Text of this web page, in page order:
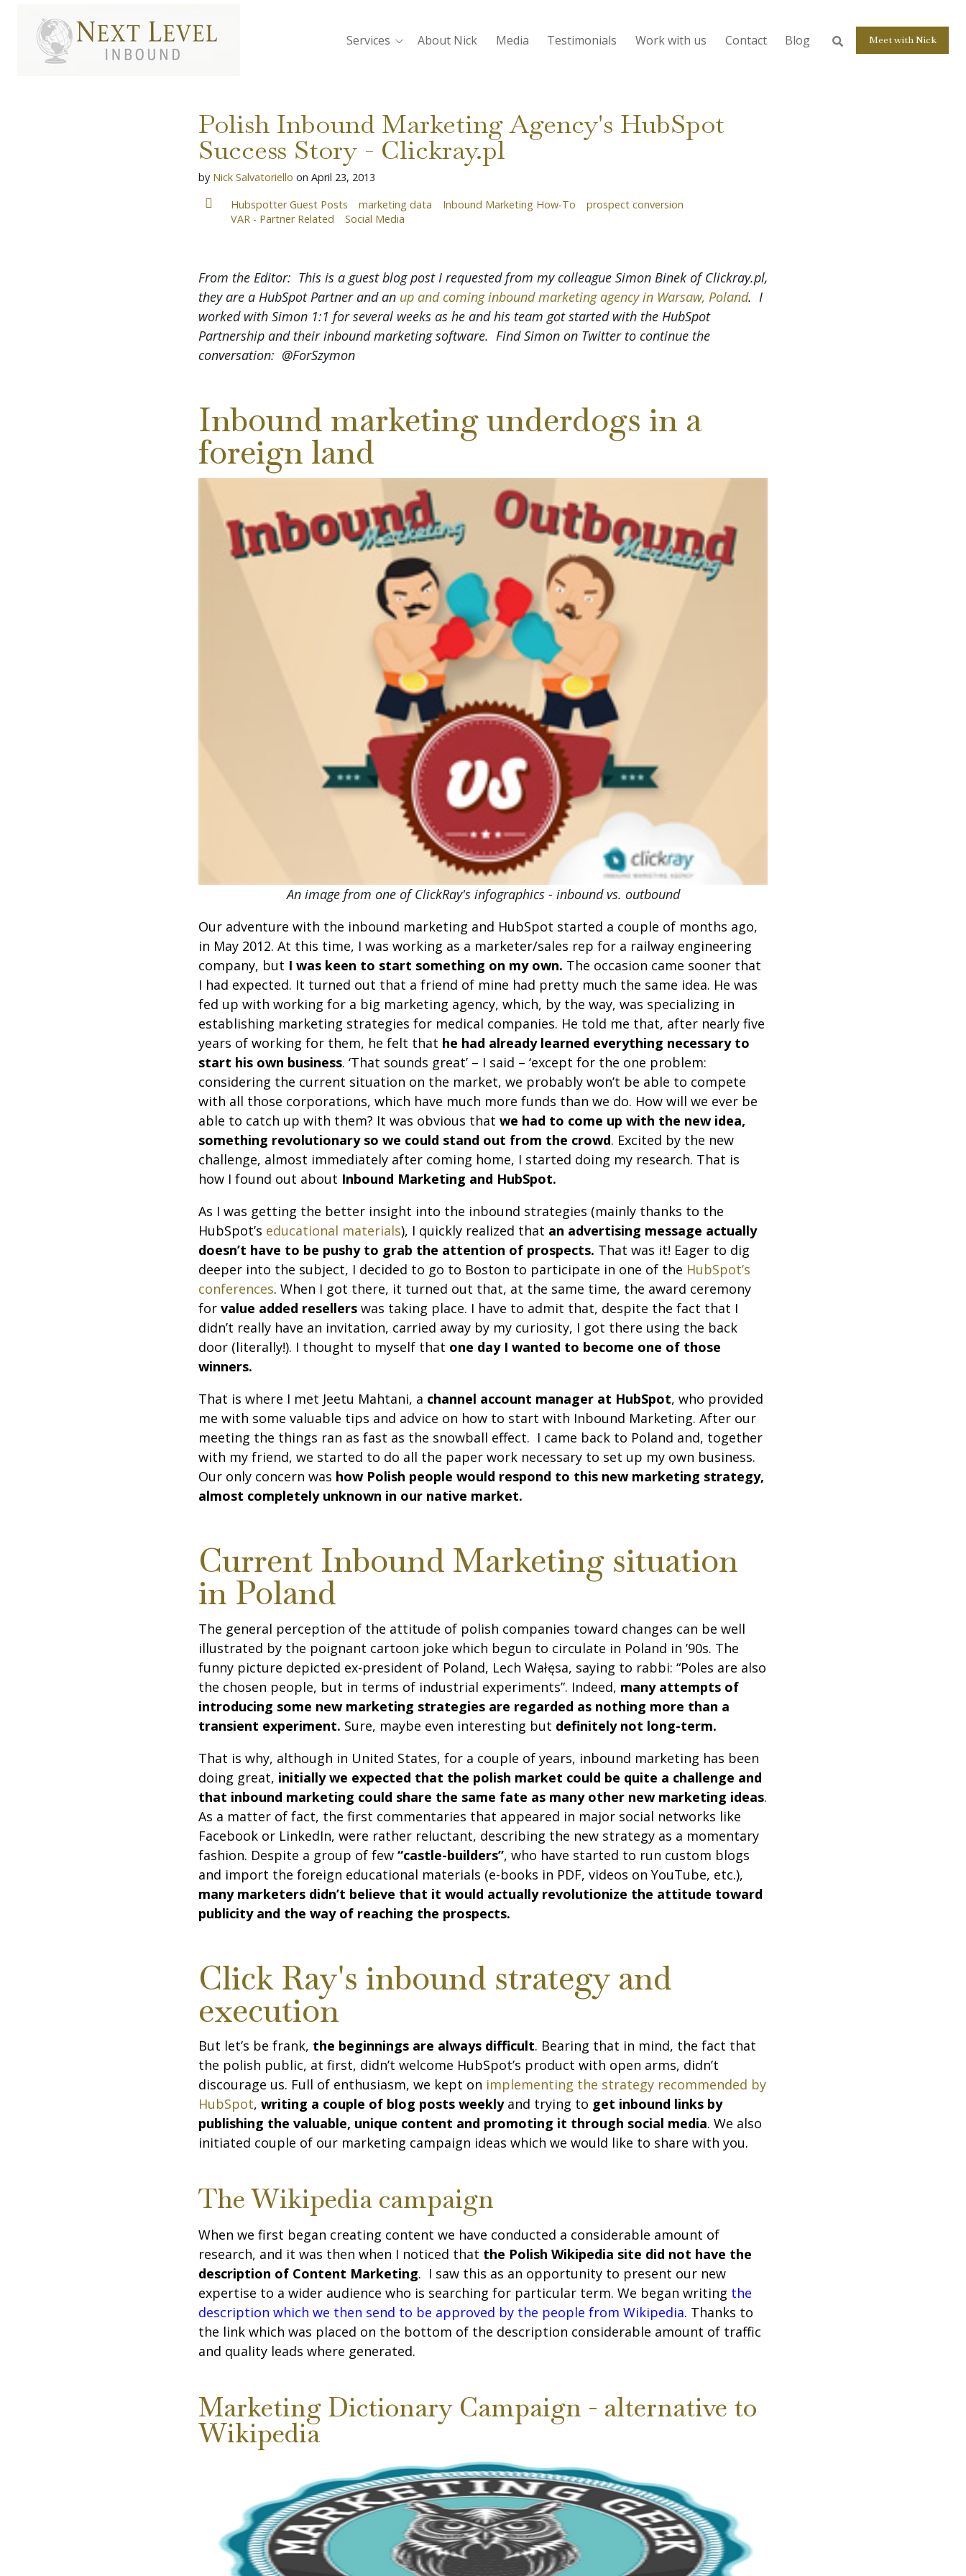
Services About Nick Media Testimonials Work with us Contact Blog Meet with Nick
Polish Inbound Marketing Agency's HubSpot
Success Story - Clickray.pl
by Nick Salvatoriello on April 23, 2013
Hubspotter Guest Posts
marketing data Inbound Marketing How-To
prospect conversion
VAR - Partner Related
Social Media
From the Editor: This is a guest blog post I requested from my colleague Simon Binek of Clickray.pl,
they are a HubSpot Partner and an up and coming inbound marketing agency in Warsaw, Poland. I
worked with Simon 1:1 for several weeks as he and his team got started with the HubSpot
Partnership and their inbound marketing software. Find Simon on Twitter to continue the
conversation: @ForSzymon
Inbound marketing underdogs in a
foreign land
An image from one of ClickRay's infographics - inbound vs. outbound
Our adventure with the inbound marketing and HubSpot started a couple of months ago,
in May 2012. At this time, I was working as a marketer/sales rep for a railway engineering
company, but I was keen to start something on my own. The occasion came sooner that
I had expected. It turned out that a friend of mine had pretty much the same idea. He was
fed up with working for a big marketing agency, which, by the way, was specializing in
establishing marketing strategies for medical companies. He told me that, after nearly five
years of working for them, he felt that he had already learned everything necessary to
start his own business. ‘That sounds great’ – I said – ‘except for the one problem:
considering the current situation on the market, we probably won’t be able to compete
with all those corporations, which have much more funds than we do. How will we ever be
able to catch up with them? It was obvious that we had to come up with the new idea,
something revolutionary so we could stand out from the crowd. Excited by the new
challenge, almost immediately after coming home, I started doing my research. That is
how I found out about Inbound Marketing and HubSpot.
As I was getting the better insight into the inbound strategies (mainly thanks to the
HubSpot’s educational materials), I quickly realized that an advertising message actually
doesn’t have to be pushy to grab the attention of prospects. That was it! Eager to dig
deeper into the subject, I decided to go to Boston to participate in one of the HubSpot’s
conferences. When I got there, it turned out that, at the same time, the award ceremony
for value added resellerswas taking place. I have to admit that, despite the fact that I
didn’t really have an invitation, carried away by my curiosity, I got there using the back
door (literally!). I thought to myself that one day I wanted to become one of those
winners.
That is where I met Jeetu Mahtani, a channel account manager at HubSpot, who provided
me with some valuable tips and advice on how to start with Inbound Marketing. After our
meeting the things ran as fast as the snowball effect. I came back to Poland and, together
with my friend, we started to do all the paper work necessary to set up my own business.
Our only concern was how Polish people would respond to this new marketing strategy,
almost completely unknown in our native market.
Current Inbound Marketing situation
in Poland
The general perception of the attitude of polish companies toward changes can be well
illustrated by the poignant cartoon joke which begun to circulate in Poland in ’90s. The
funny picture depicted ex-president of Poland, Lech Wałęsa, saying to rabbi: “Poles are also
the chosen people, but in terms of industrial experiments”. Indeed, many attempts of
introducing some new marketing strategies are regarded as nothing more than a
transient experiment. Sure, maybe even interesting but definitely not long-term.
That is why, although in United States, for a couple of years, inbound marketing has been
doing great, initially we expected that the polish market could be quite a challenge and
that inbound marketing could share the same fate as many other new marketing ideas.
As a matter of fact, the first commentaries that appeared in major social networks like
Facebook or LinkedIn, were rather reluctant, describing the new strategy as a momentary
fashion. Despite a group of few“castle-builders”, who have started to run custom blogs
and import the foreign educational materials (e-books in PDF, videos on YouTube, etc.),
many marketers didn’t believe that it would actually revolutionize the attitude toward
publicity and the way of reaching the prospects.
Click Ray's inbound strategy and
execution
But let’s be frank, the beginnings are always difficult. Bearing that in mind, the fact that
the polish public, at first, didn’t welcome HubSpot’s product with open arms, didn’t
discourage us. Full of enthusiasm, we kept on implementing the strategy recommended by
HubSpot, writing a couple of blog posts weeklyand trying to get inbound links by
publishing the valuable, unique content and promoting it through social media. We also
initiated couple of our marketing campaign ideas which we would like to share with you.
The Wikipedia campaign
When we first began creating content we have conducted a considerable amount of
research, and it was then when I noticed that the Polish Wikipedia site did not have the
description of Content Marketing. I saw this as an opportunity to present our new
expertise to a wider audience who is searching for particular term. We began writing the
description which we then send to be approved by the people from Wikipedia. Thanks to
the link which was placed on the bottom of the description considerable amount of traffic
and quality leads where generated.
Marketing Dictionary Campaign - alternative to
Wikipedia